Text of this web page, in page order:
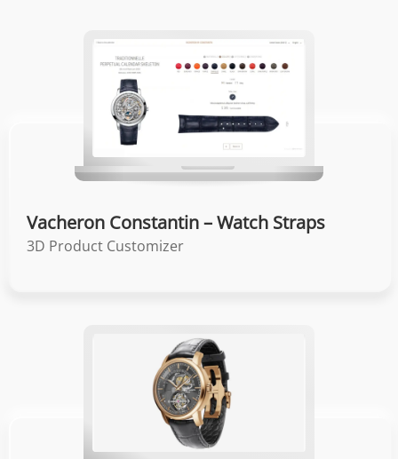
Vacheron Constantin – Watch Straps
3D Product Customizer